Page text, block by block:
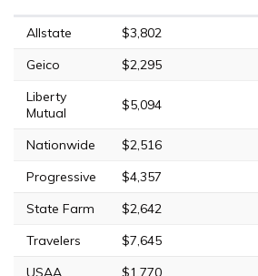
Allstate $3,802
Geico
$2,295
Liberty
Mutual
$5,094
Nationwide $2,516
Progressive
$4,357
State Farm
$2,642
Travelers
$7,645
USAA
$1,770